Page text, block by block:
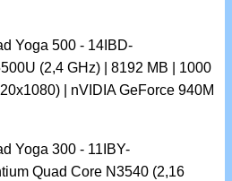
Yoga 500 - 14IBD-
(2,4 GHz) | 8192 MB | 1000
| nVIDIA GeForce 940M
Yoga 300 - 11IBY-
Quad Core N3540 (2,16